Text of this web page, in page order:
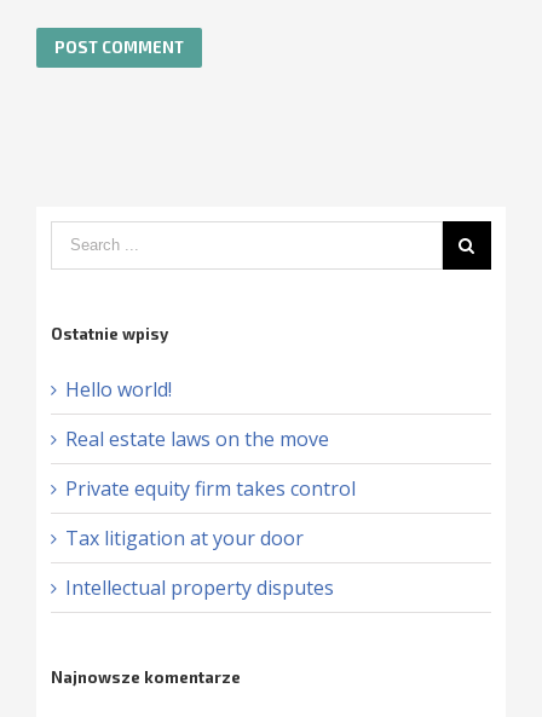
Ostatnie wpisy
Hello world!
Real estate laws on the move
Private equity firm takes control
Tax litigation at your door
Intellectual property disputes
Najnowsze komentarze